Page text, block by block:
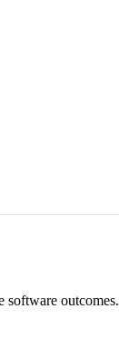
software outcomes.